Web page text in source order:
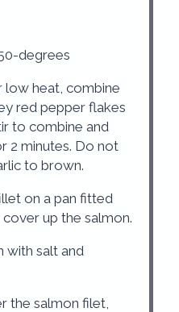
degrees
low heat, combine
red pepper flakes
to combine and
2 minutes. Do not
to brown.
on a pan fitted
up the salmon.
with salt and
the salmon filet,